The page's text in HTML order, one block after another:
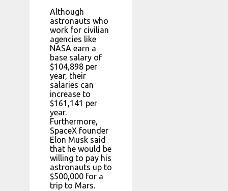
Although
astronauts who
work for civilian
agencies like
NASA earn a
base salary of
$104,898 per
year, their
salaries can
increase to
$161,141 per
year.
Furthermore,
SpaceX founder
Elon Musk said
that he would be
willing to pay his
astronauts up to
$500,000 for a
trip to Mars.